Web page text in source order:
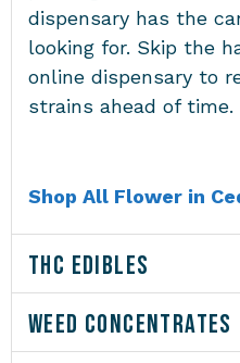
dispensary has the
looking for. Skip the
online dispensary to
strains ahead of time.
Shop All Flower in
THC EDIBLES
WEED CONCENTRATES